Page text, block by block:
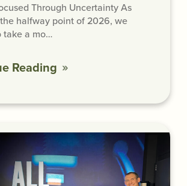
Through Uncertainty As
halfway point of 2026, we
take a mo…
Reading